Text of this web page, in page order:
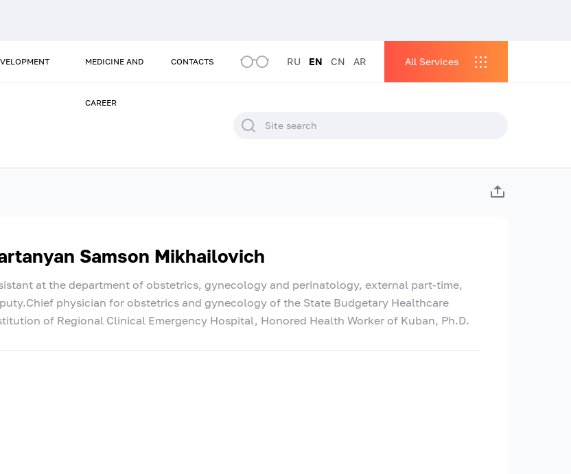
MEDICINE AND
CAREER
CONTACTS RU EN CN AR All Services
Samson Mikhailovich
at the department of obstetrics, gynecology and perinatology, external part-time,
physician for obstetrics and gynecology of the State Budgetary Healthcare
of Regional Clinical Emergency Hospital, Honored Health Worker of Kuban, Ph.D.